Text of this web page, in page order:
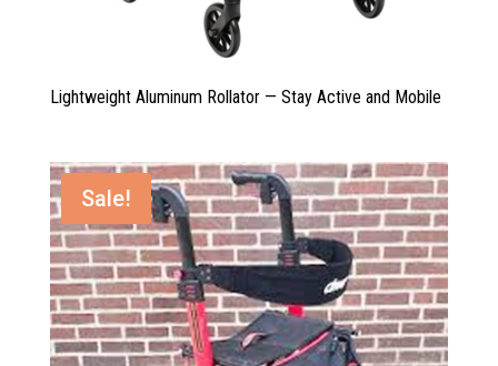
Lightweight Aluminum Rollator — Stay Active and Mobile
Sale!